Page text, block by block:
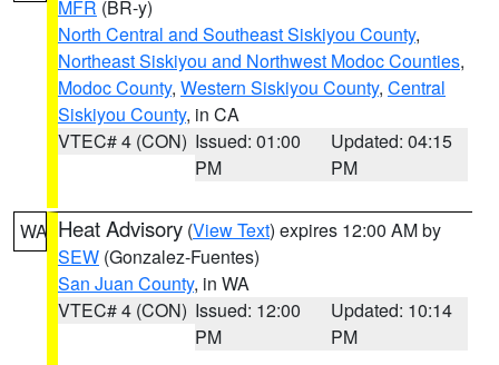
MFR (BR-y)
North Central and Southeast Siskiyou County,
Northeast Siskiyou and Northwest Modoc Counties,
Modoc County, Western Siskiyou County, Central
Siskiyou County, in CA
VTEC# 4 (CON) Issued: 01:00
PM
Updated: 04:15
PM
WA Heat Advisory (View Text) expires 12:00 AM by
SEW (Gonzalez-Fuentes)
San Juan County, in WA
VTEC# 4 (CON) Issued: 12:00
PM
Updated: 10:14
PM